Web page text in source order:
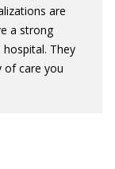
are
a strong
They
of care you